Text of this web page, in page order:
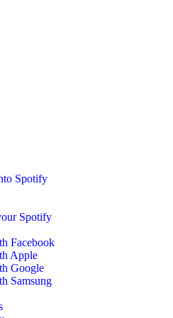
Spotify
Spotify
Facebook
Apple
Google
Samsung